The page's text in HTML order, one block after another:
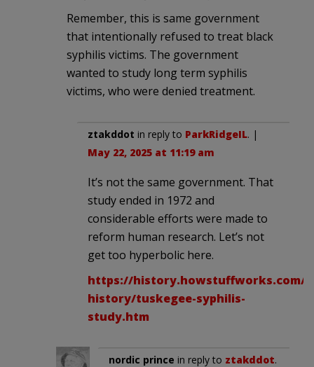
Remember, this is same government
that intentionally refused to treat black
syphilis victims. The government
wanted to study long term syphilis
victims, who were denied treatment.
ztakddot in reply to ParkRidgeIL. |
May 22, 2025 at 11:19 am
It’s not the same government. That
study ended in 1972 and
considerable efforts were made to
reform human research. Let’s not
get too hyperbolic here.
https://history.howstuffworks.com/
history/tuskegee-syphilis-
study.htm
nordic prince in reply to ztakddot.